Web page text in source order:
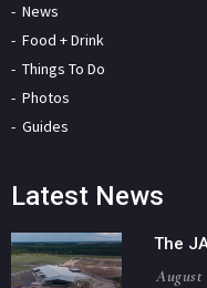
News
Food + Drink
Things To Do
Photos
Guides
Latest News
The
August